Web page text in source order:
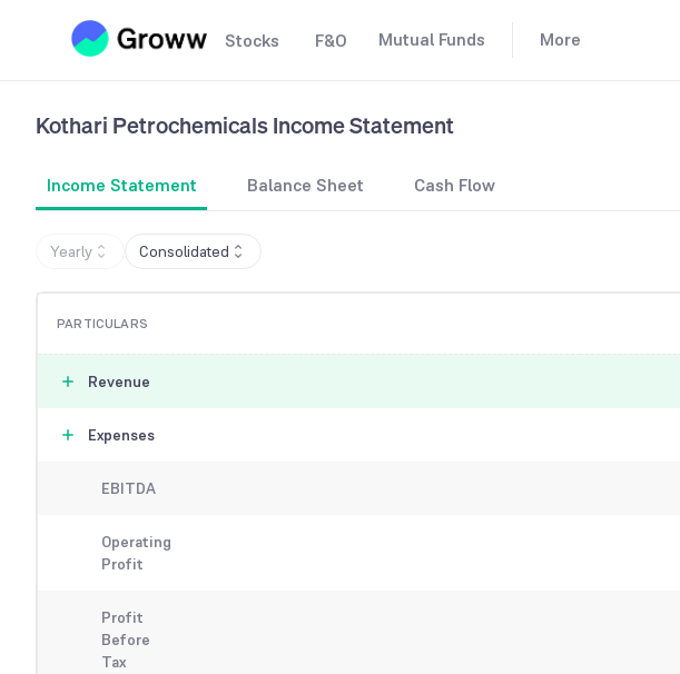
Stocks F&O Mutual Funds More
Kothari PetrochemicalsIncome Statement
Income Statement Balance Sheet Cash Flow
Yearly Consolidated
PARTICULARS
Revenue
Expenses
EBITDA
Operating
Profit
Profit
Before
Tax